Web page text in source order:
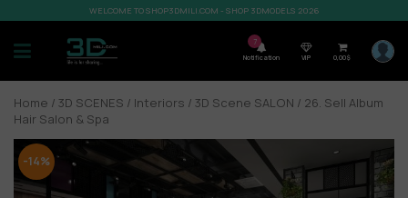
WELCOME TO SHOP3DMILI.COM - SHOP 3DMODELS 2026
7
Notification VIP 0,00$
Home / 3D SCENES / Interiors / 3D Scene SALON / 26. Sell Album
Hair Salon & Spa
-14%